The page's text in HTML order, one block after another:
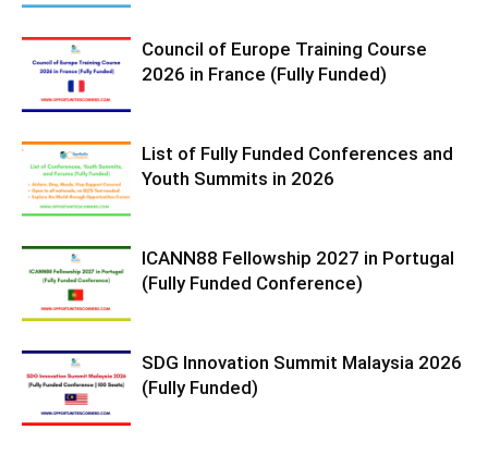
Council of Europe Training Course
2026 in France (Fully Funded)
List of Fully Funded Conferences and
Youth Summits in 2026
ICANN88 Fellowship 2027 in Portugal
(Fully Funded Conference)
SDG Innovation Summit Malaysia 2026
(Fully Funded)